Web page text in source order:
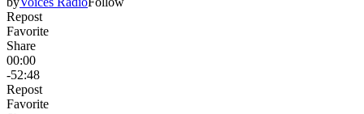
Repost
Favorite
Share
00:00
-52:48
Repost
Favorite